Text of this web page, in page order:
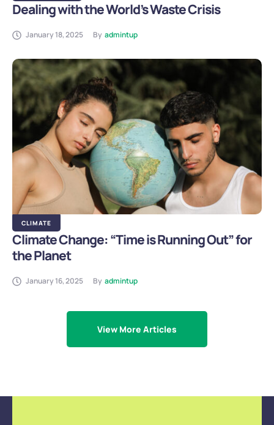
Dealing with the World’s Waste Crisis
January 18, 2025 By admintup
CLIMATE
Climate Change: “Time is Running Out” for
the Planet
January 16, 2025 By admintup
View More Articles